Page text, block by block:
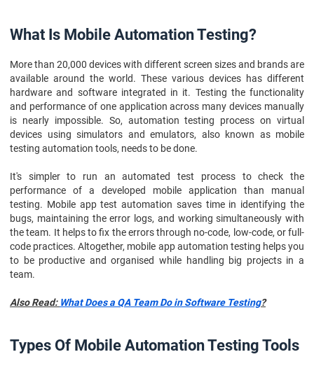
What Is Mobile Automation Testing?
More than 20,000 devices with different screen sizes and brands are
available around the world. These various devices has different
hardware and software integrated in it. Testing the functionality
and performance of one application across many devices manually
is nearly impossible. So, automation testing process on virtual
devices using simulators and emulators, also known as mobile
testing automation tools, needs to be done.
It's simpler to run an automated test process to check the
performance of a developed mobile application than manual
testing. Mobile app test automation saves time in identifying the
bugs, maintaining the error logs, and working simultaneously with
the team. It helps to fix the errors through no-code, low-code, or full-
code practices. Altogether, mobile app automation testing helps you
to be productive and organised while handling big projects in a
team.
Also Read: What Does a QA Team Do in Software Testing?
Types Of Mobile Automation Testing Tools